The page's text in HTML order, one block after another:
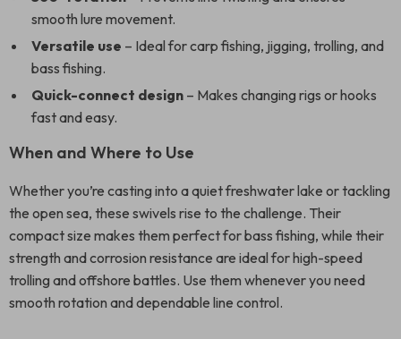
smooth lure movement.
Versatile use – Ideal for carp fishing, jigging, trolling, and
bass fishing.
Quick-connect design – Makes changing rigs or hooks
fast and easy.
When and Where to Use
Whether you’re casting into a quiet freshwater lake or tackling
the open sea, these swivels rise to the challenge. Their
compact size makes them perfect for bass fishing, while their
strength and corrosion resistance are ideal for high-speed
trolling and offshore battles. Use them whenever you need
smooth rotation and dependable line control.